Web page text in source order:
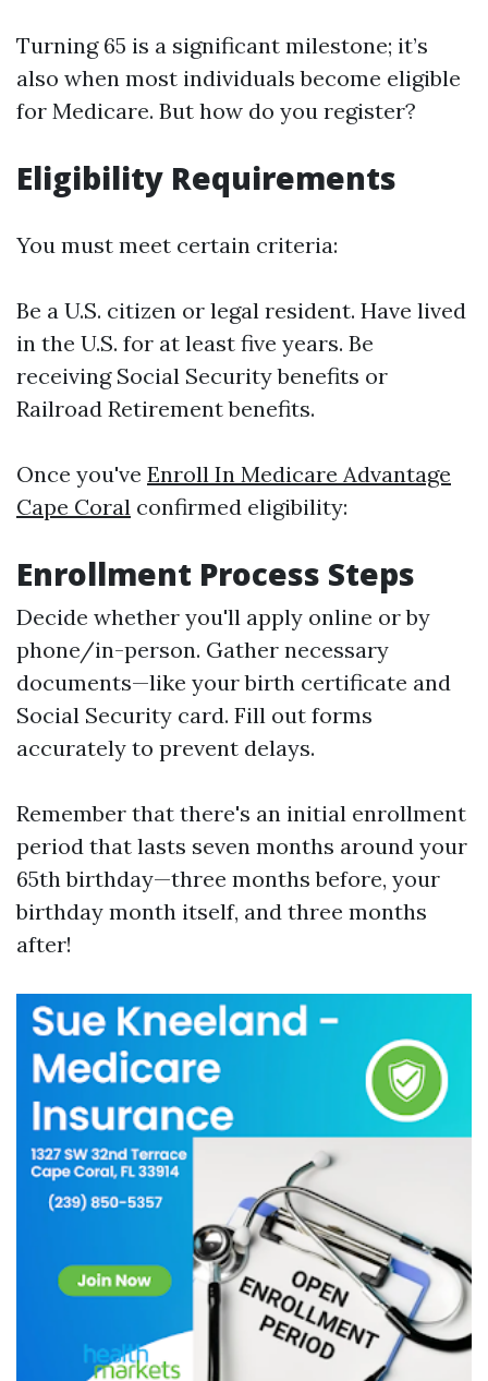
Turning 65 is a significant milestone; it’s
also when most individuals become eligible
for Medicare. But how do you register?
Eligibility Requirements
You must meet certain criteria:
Be a U.S. citizen or legal resident. Have lived
in the U.S. for at least five years. Be
receiving Social Security benefits or
Railroad Retirement benefits.
Once you've Enroll In Medicare Advantage
Cape Coral confirmed eligibility:
Enrollment Process Steps
Decide whether you'll apply online or by
phone/in-person. Gather necessary
documents—like your birth certificate and
Social Security card. Fill out forms
accurately to prevent delays.
Remember that there's an initial enrollment
period that lasts seven months around your
65th birthday—three months before, your
birthday month itself, and three months
after!